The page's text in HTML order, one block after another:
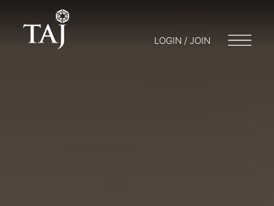
LOGIN / JOIN